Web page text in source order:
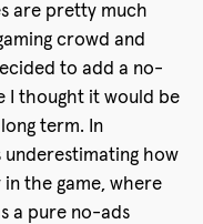
are pretty much
crowd and
to add a no-
I thought it would be
term. In
underestimating how
the game, where
a pure no-ads